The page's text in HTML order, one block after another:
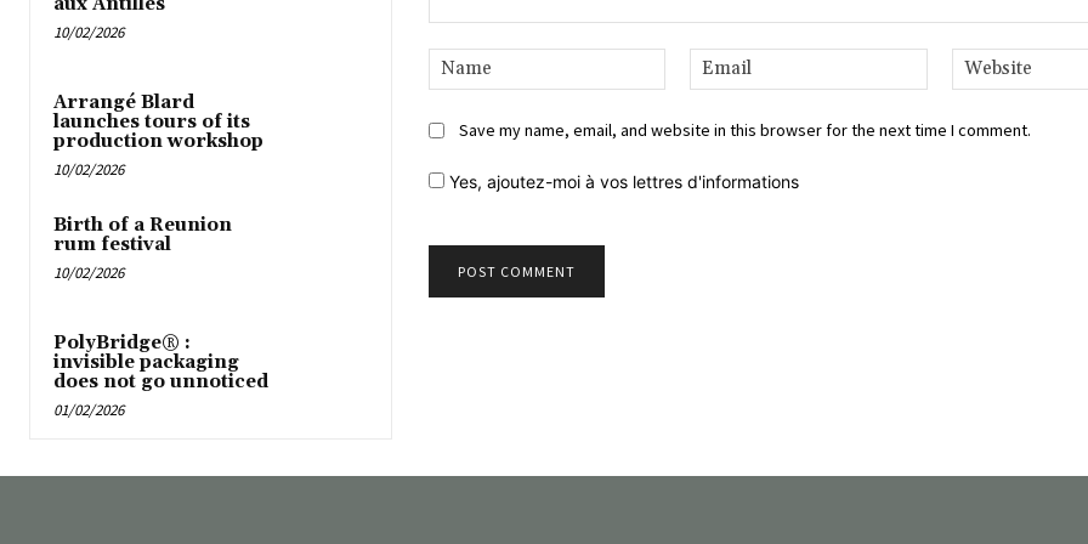
10/02/2026
Arrangé Blard
launches tours of its
production workshop
10/02/2026
Birth of a Reunion
rum festival
10/02/2026
PolyBridge® :
invisible packaging
does not go unnoticed
01/02/2026
Name:*
Email:*
Save my name, email, and website in this browser for the next time I comment.
Yes, ajoutez-moi à vos lettres d'informations